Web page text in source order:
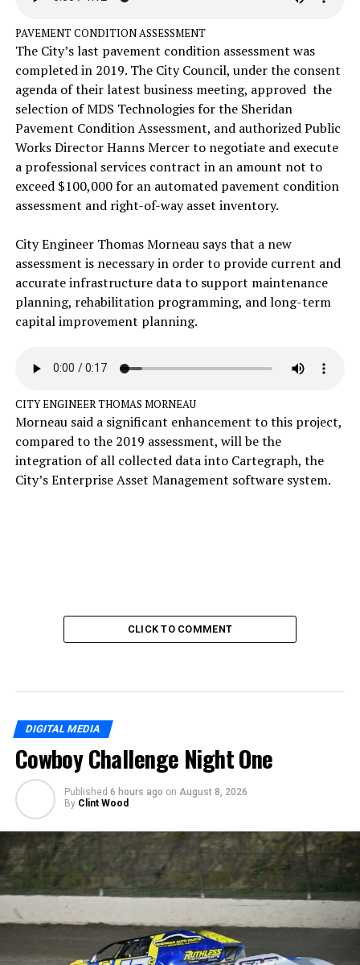
PAVEMENT CONDITION ASSESSMENT
The City’s last pavement condition assessment was
completed in 2019. The City Council, under the consent
agenda of their latest business meeting, approved the
selection of MDS Technologies for the Sheridan
Pavement Condition Assessment, and authorized Public
Works Director Hanns Mercer to negotiate and execute
a professional services contract in an amount not to
exceed $100,000 for an automated pavement condition
assessment and right-of-way asset inventory.
City Engineer Thomas Morneau says that a new
assessment is necessary in order to provide current and
accurate infrastructure data to support maintenance
planning, rehabilitation programming, and long-term
capital improvement planning.
CITY ENGINEER THOMAS MORNEAU
Morneau said a significant enhancement to this project,
compared to the 2019 assessment, will be the
integration of all collected data into Cartegraph, the
City’s Enterprise Asset Management software system.
CLICK TO COMMENT
DIGITAL MEDIA
Cowboy Challenge Night One
Published 6 hours ago on August 8, 2026
By Clint Wood